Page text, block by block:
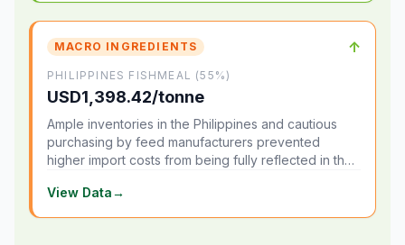
MACRO INGREDIENTS ↑
PHILIPPINES FISHMEAL (55%)
USD1,398.42/tonne
Ample inventories in the Philippines and cautious
purchasing by feed manufacturers prevented
higher import costs from being fully reflected in the
View Data→